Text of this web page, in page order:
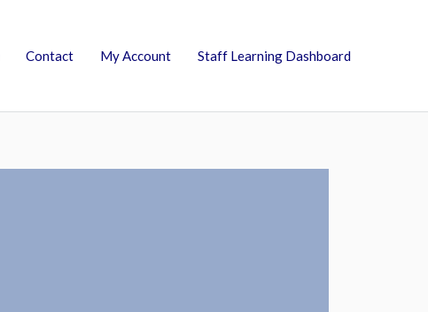
Contact My Account Staff Learning Dashboard